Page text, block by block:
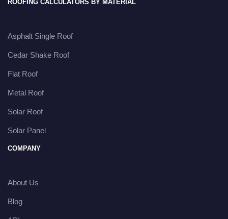
ROOFING CALCULATORS BY MATERIAL
Asphalt Single Roof
Cedar Shake Roof
Flat Roof
Metal Roof
Solar Roof
Solar Panel
COMPANY
About Us
Blog